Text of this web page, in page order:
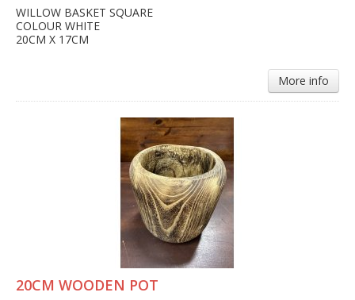
WILLOW BASKET SQUARE
COLOUR WHITE
20CM X 17CM
More info
20CM WOODEN POT